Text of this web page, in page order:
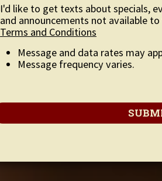
I'd like to get texts about specials,
and announcements not available
Terms and Conditions
Message and data rates may
Message frequency varies.